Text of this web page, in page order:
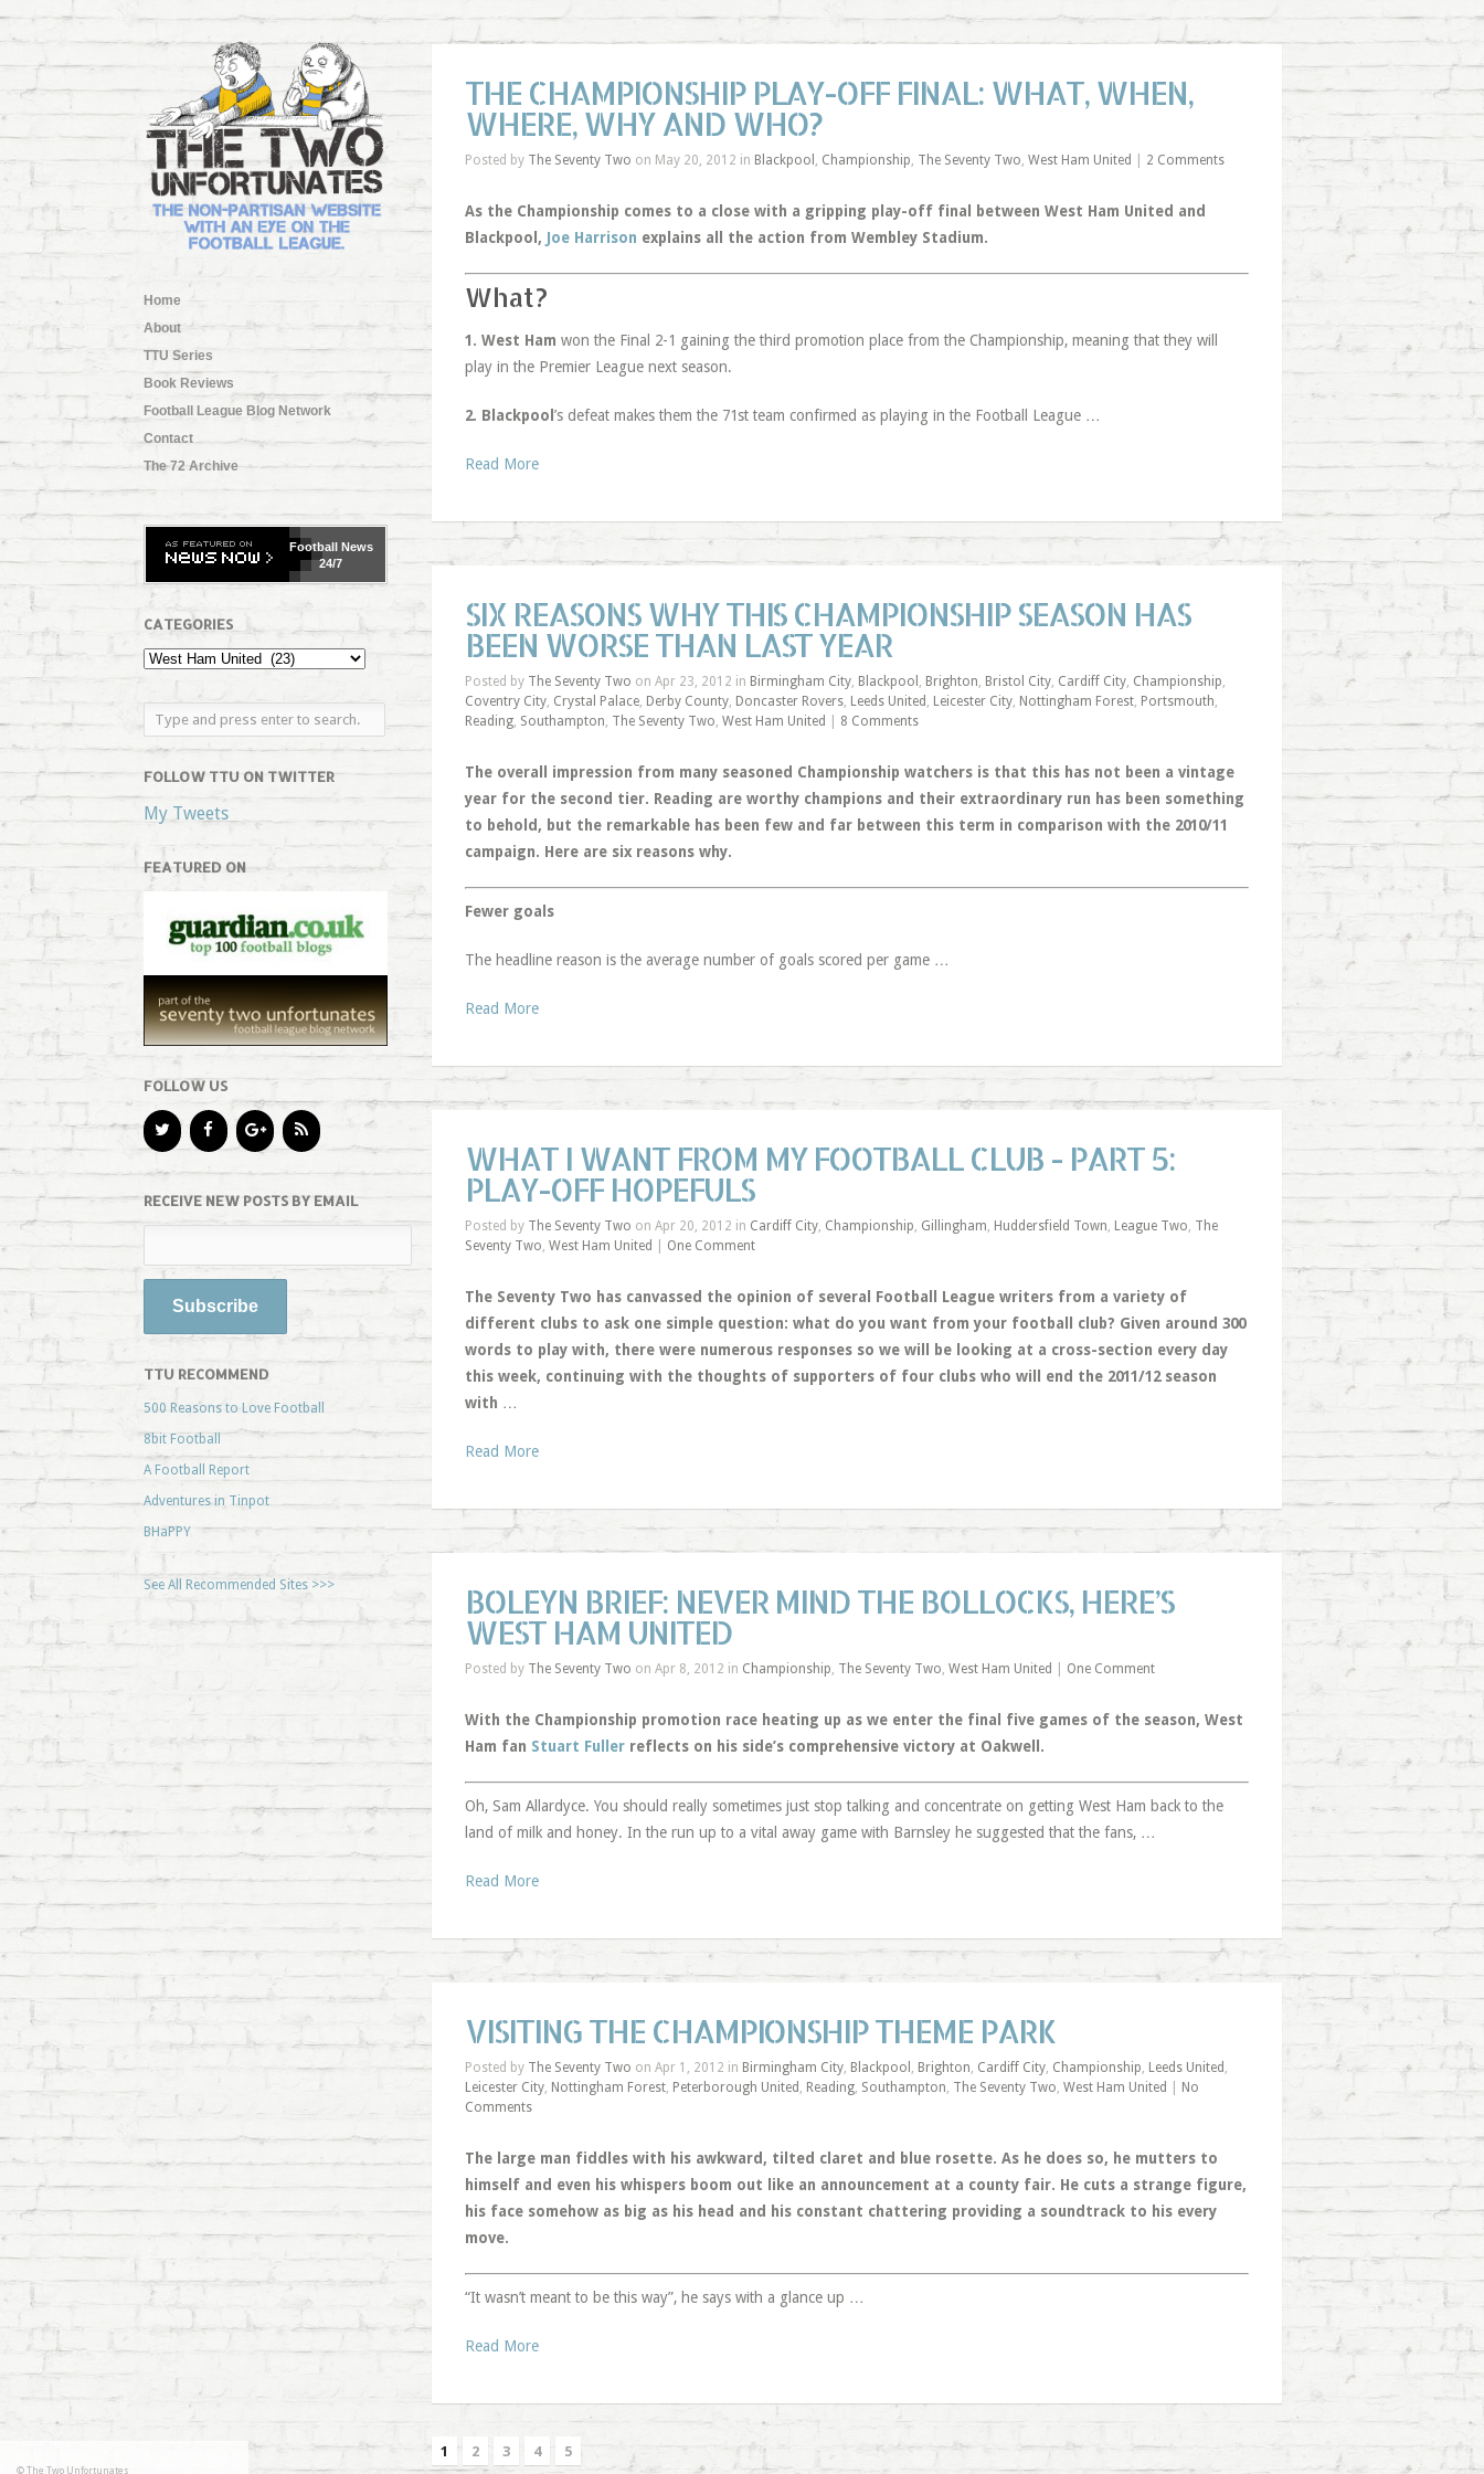
Home
About
TTU Series
Book Reviews
Football League Blog Network
Contact
The 72 Archive
FootballNews
24/7
CATEGORIES
FOLLOW TTU ON TWITTER
My Tweets
FEATURED ON
FOLLOW US
RECEIVE NEW POSTS BY EMAIL
TTU RECOMMEND
500 Reasons to Love Football
8bit Football
A Football Report
Adventures in Tinpot
BHaPPY
See All Recommended Sites >>>
THE CHAMPIONSHIP PLAY-OFF FINAL: WHAT, WHEN,
WHERE, WHY AND WHO?
Posted by The Seventy Two on May 20, 2012 in Blackpool , Championship, The Seventy Two, West Ham United 2 Comments
As the Championship comes to a close with a gripping play-off final between West Ham United and
Blackpool, Joe Harrison explains all the action from Wembley Stadium.
What?
1. West Ham won the Final 2-1 gaining the third promotion place from the Championship, meaning that they will
play in the Premier League next season.
2. Blackpool ’s defeat makes them the 71st team confirmed as playing in the Football League …
Read More
SIX REASONS WHY THIS CHAMPIONSHIP SEASON HAS
BEEN WORSE THAN LAST YEAR
Posted by The Seventy Two on Apr 23, 2012 in Birmingham City, Blackpool , Brighton, Bristol City, Cardiff City, Championship,
Coventry City, Crystal Palace, Derby County, Doncaster Rovers, Leeds United , Leicester City, Nottingham Forest, Portsmouth,
Reading, Southampton, The Seventy Two, West Ham United 8 Comments
The overall impression from many seasoned Championship watchers is that this has not been a vintage
year for the second tier. Reading are worthy champions and their extraordinary run has been something
to behold, but the remarkable has been few and far between this term in comparison with the 2010/11
campaign. Here are six reasons why.
Fewer goals
The headline reason is the average number of goals scored per game …
Read More
WHAT I WANT FROM MY FOOTBALL CLUB - PART 5:
PLAY-OFF HOPEFULS
Posted by The Seventy Two on Apr 20, 2012 in Cardiff City, Championship, Gillingham, Huddersfield Town, League Two, The
Seventy Two, West Ham United One Comment
The Seventy Two has canvassed the opinion of several Football League writers from a variety of
different clubs to ask one simple question: what do you want from your football club? Given around 300
words to play with, there were numerous responses so we will be looking at a cross-section every day
this week, continuing with the thoughts of supporters of four clubs who will end the 2011/12 season
with …
Read More
BOLEYN BRIEF: NEVER MIND THE BOLLOCKS, HERE’S
WEST HAM UNITED
Posted by The Seventy Two on Apr 8, 2012 in Championship, The Seventy Two, West Ham United One Comment
With the Championship promotion race heating up as we enter the final five games of the season, West
Ham fan Stuart Fullerreflects on his side’s comprehensive victory at Oakwell.
Oh, Sam Allardyce. You should really sometimes just stop talking and concentrate on getting West Ham back to the
land of milk and honey. In the run up to a vital away game with Barnsley he suggested that the fans, …
Read More
VISITING THE CHAMPIONSHIP THEME PARK
Posted by The Seventy Two on Apr 1, 2012 in Birmingham City, Blackpool , Brighton, Cardiff City, Championship, Leeds United ,
Leicester City, Nottingham Forest, Peterborough United , Reading, Southampton, The Seventy Two, West Ham United
No
Comments
The large man fiddles with his awkward, tilted claret and blue rosette. As he does so, he mutters to
himself and even his whispers boom out like an announcement at a county fair. He cuts a strange figure,
his face somehow as big as his head and his constant chattering providing a soundtrack to his every
move.
“It wasn’t meant to be this way”, he says with a glance up …
Read More
1 2 3 4 5
© The Two Unfortunates